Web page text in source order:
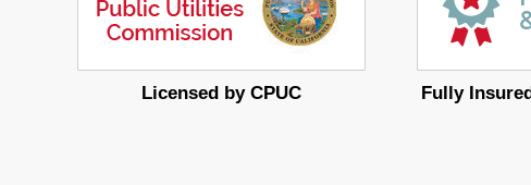
Licensed by CPUC Fully